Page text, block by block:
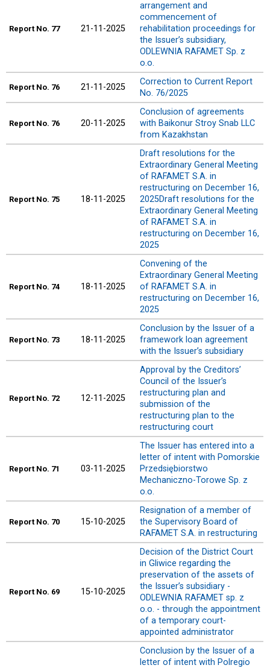
Report No. 77 21-11-2025
arrangement and
commencement of
rehabilitation proceedings for
the Issuer’s subsidiary,
ODLEWNIA RAFAMET Sp. z
o.o.
Report No. 76 21-11-2025
Correction to Current Report
No. 76/2025
Report No. 76 20-11-2025
Conclusion of agreements
with Baikonur Stroy Snab LLC
from Kazakhstan
Report No. 75 18-11-2025
Draft resolutions for the
Extraordinary General Meeting
of RAFAMET S.A. in
restructuring on December 16,
2025Draft resolutions for the
Extraordinary General Meeting
of RAFAMET S.A. in
restructuring on December 16,
2025
Report No. 74 18-11-2025
Convening of the
Extraordinary General Meeting
of RAFAMET S.A. in
restructuring on December 16,
2025
Report No. 73 18-11-2025
Conclusion by the Issuer of a
framework loan agreement
with the Issuer’s subsidiary
Report No. 72 12-11-2025
Approval by the Creditors’
Council of the Issuer’s
restructuring plan and
submission of the
restructuring plan to the
restructuring court
Report No. 71 03-11-2025
The Issuer has entered into a
letter of intent with Pomorskie
Przedsiębiorstwo
Mechaniczno-Torowe Sp. z
o.o.
Report No. 70 15-10-2025
Resignation of a member of
the Supervisory Board of
RAFAMET S.A. in restructuring
Report No. 69 15-10-2025
Decision of the District Court
in Gliwice regarding the
preservation of the assets of
the Issuer’s subsidiary -
ODLEWNIA RAFAMET sp. z
o.o. - through the appointment
of a temporary court-
appointed administrator
Conclusion by the Issuer of a
letter of intent with Polregio